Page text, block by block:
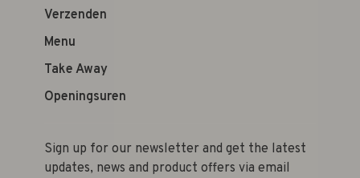
Verzenden
Menu
Take Away
Openingsuren
Sign up for our newsletter and get the latest
updates, news and product offers via email